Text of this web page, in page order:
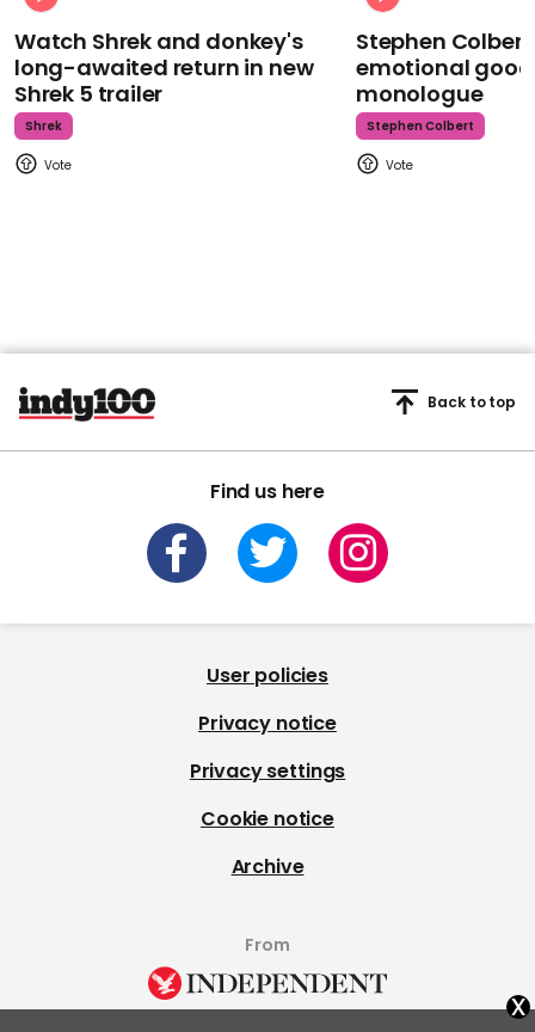
Watch Shrek and donkey's
long-awaited return in new
Shrek 5 trailer
Shrek
Stephen
emotional
monologue
Stephen Colbert
Find us here
Back to top
User policies
Privacy notice
Privacy settings
Cookie notice
Archive
From
x